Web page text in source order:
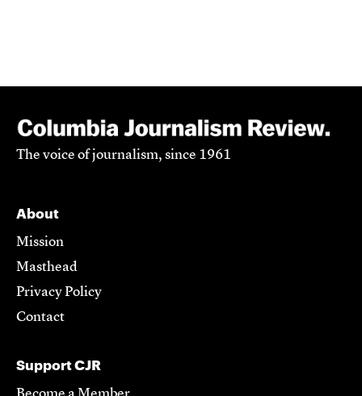
The voice of journalism, since 1961
About
Mission
Masthead
Privacy Policy
Contact
Support CJR